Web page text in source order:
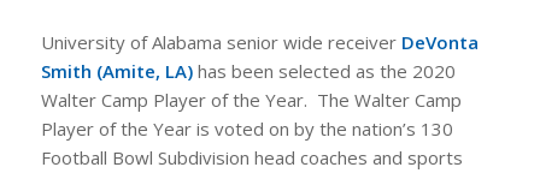
University of Alabama senior wide receiver DeVonta
Smith (Amite, LA) has been selected as the 2020
Walter Camp Player of the Year. The Walter Camp
Player of the Year is voted on by the nation’s 130
Football Bowl Subdivision head coaches and sports